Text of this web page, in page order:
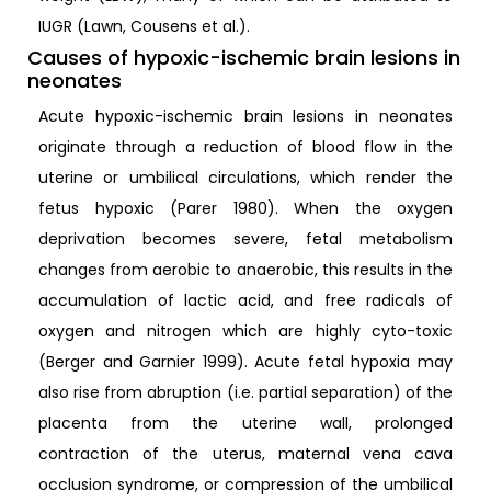
IUGR (Lawn, Cousens et al.).
Causes of hypoxic-ischemic brain lesions in
neonates
Acute hypoxic-ischemic brain lesions in neonates
originate through a reduction of blood flow in the
uterine or umbilical circulations, which render the
fetus hypoxic (Parer 1980). When the oxygen
deprivation becomes severe, fetal metabolism
changes from aerobic to anaerobic, this results in the
accumulation of lactic acid, and free radicals of
oxygen and nitrogen which are highly cyto-toxic
(Berger and Garnier 1999). Acute fetal hypoxia may
also rise from abruption (i.e. partial separation) of the
placenta from the uterine wall, prolonged
contraction of the uterus, maternal vena cava
occlusion syndrome, or compression of the umbilical